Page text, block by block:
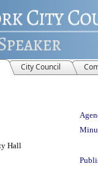
City Council
Hall